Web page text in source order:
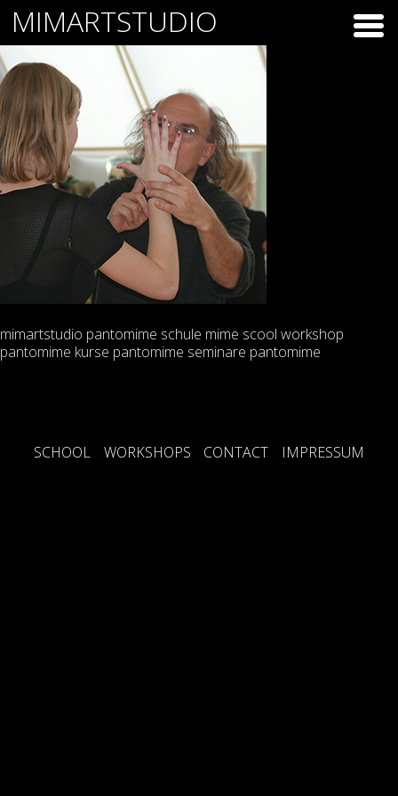
Skip
content
MIMARTSTUDIO
mimartstudio pantomime schule mime scool workshop
pantomime kurse pantomime seminare pantomime
SCHOOL WORKSHOPS CONTACT IMPRESSUM